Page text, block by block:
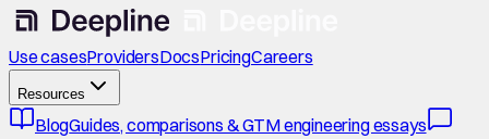
Use casesProvidersDocsPricingCareers
Resources
BlogGuides, comparisons & GTM engineering essays